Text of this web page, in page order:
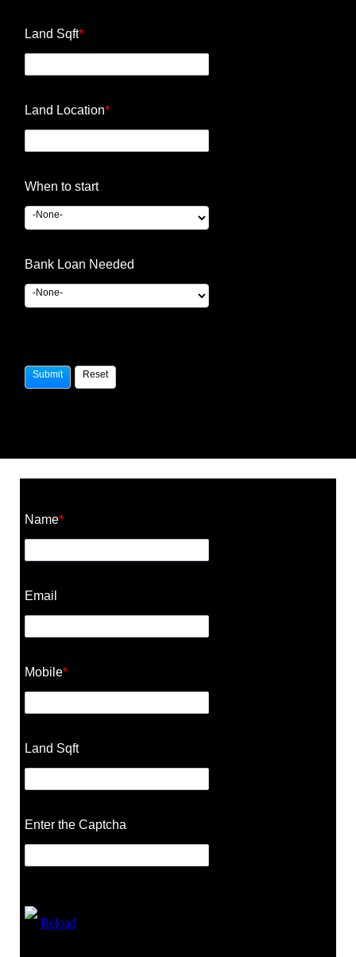
Land Sqft*
Land Location*
When to start
Bank Loan Needed
Name*
Email
Mobile*
Land Sqft
Enter the Captcha
Reload